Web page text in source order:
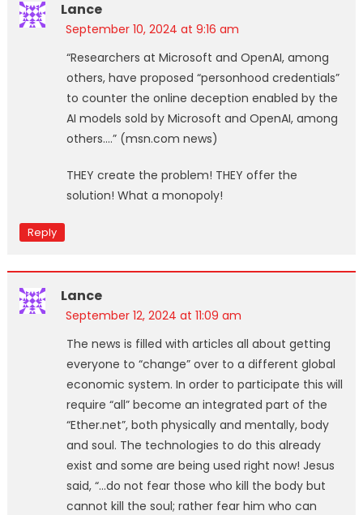
Lance
September 10, 2024 at 9:16 am
“Researchers at Microsoft and OpenAI, among
others, have proposed “personhood credentials”
to counter the online deception enabled by the
AI models sold by Microsoft and OpenAI, among
others.…” (msn.com news)
THEY create the problem! THEY offer the
solution! What a monopoly!
Reply
Lance
September 12, 2024 at 11:09 am
The news is filled with articles all about getting
everyone to “change” over to a different global
economic system. In order to participate this will
require “all” become an integrated part of the
“Ether.net”, both physically and mentally, body
and soul. The technologies to do this already
exist and some are being used right now! Jesus
said, “…do not fear those who kill the body but
cannot kill the soul; rather fear him who can